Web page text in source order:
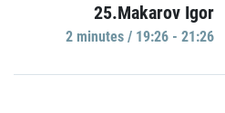
25.Makarov Igor
2 minutes / 19:26 - 21:26